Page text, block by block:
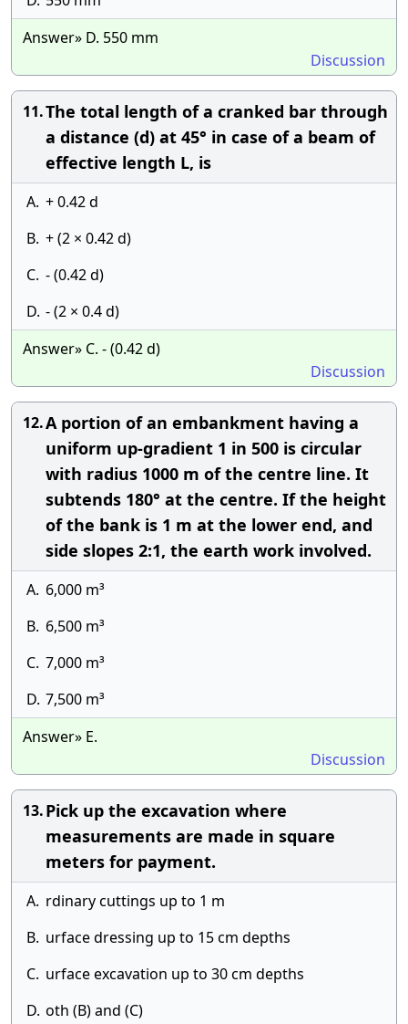
Answer» D. 550 mm
Discussion
11.The total length of a cranked bar through
a distance (d) at 45° in case of a beam of
effective length L, is
A. + 0.42 d
B. + (2 × 0.42 d)
C. - (0.42 d)
D. - (2 × 0.4 d)
Answer» C. - (0.42 d)
Discussion
12.A portion of an embankment having a
uniform up-gradient 1 in 500 is circular
with radius 1000 m of the centre line. It
subtends 180° at the centre. If the height
of the bank is 1 m at the lower end, and
side slopes 2:1, the earth work involved.
A. 6,000 m³
B. 6,500 m³
C. 7,000 m³
D. 7,500 m³
Answer» E.
Discussion
13.Pick up the excavation where
measurements are made in square
meters for payment.
A. rdinary cuttings up to 1 m
B. urface dressing up to 15 cm depths
C. urface excavation up to 30 cm depths
D. oth (B) and (C)